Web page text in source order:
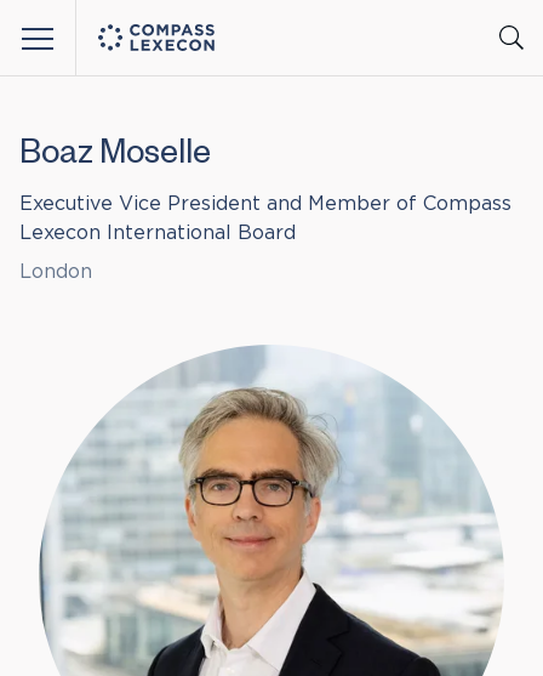
Boaz Moselle
Executive Vice President and Member of Compass
Lexecon International Board
London